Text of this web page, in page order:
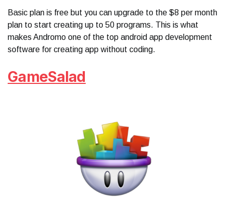
Basic plan is free but you can upgrade to the $8 per month
plan to start creating up to 50 programs. This is what
makes Andromo one of the top android app development
software for creating app without coding.
GameSalad